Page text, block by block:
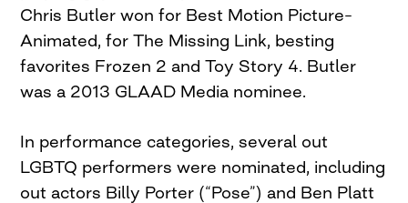
Chris Butler won for Best Motion Picture–
Animated, for The Missing Link, besting
favorites Frozen 2 and Toy Story 4. Butler
was a 2013 GLAAD Media nominee.
In performance categories, several out
LGBTQ performers were nominated, including
out actors Billy Porter (“Pose”) and Ben Platt